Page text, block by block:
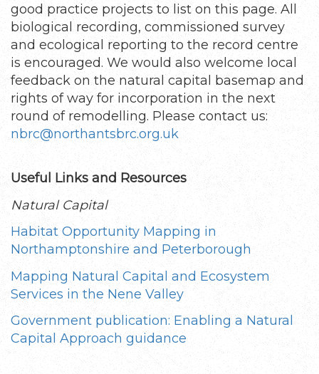
good practice projects to list on this page. All
biological recording, commissioned survey
and ecological reporting to the record centre
is encouraged. We would also welcome local
feedback on the natural capital basemap and
rights of way for incorporation in the next
round of remodelling. Please contact us:
nbrc@northantsbrc.org.uk
Useful Links and Resources
Natural Capital
Habitat Opportunity Mapping in
Northamptonshire and Peterborough
Mapping Natural Capital and Ecosystem
Services in the Nene Valley
Government publication: Enabling a Natural
Capital Approach guidance